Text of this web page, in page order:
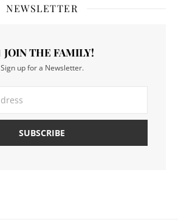
NEWSLETTER
JOIN THE FAMILY!
Sign up for a Newsletter.